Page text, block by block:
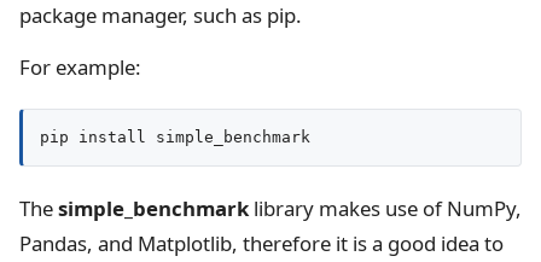
package manager, such as pip.
For example:
pip install simple_benchmark
Thesimple_benchmark library makes use of NumPy,
Pandas, and Matplotlib, therefore it is a good idea to